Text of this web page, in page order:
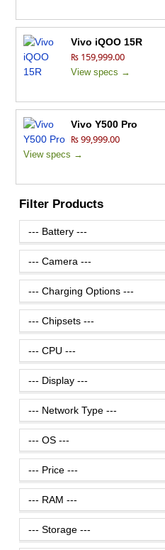
Vivo iQOO 15R
₨ 159,999.00
View specs →
Vivo Y500 Pro
₨ 99,999.00
View specs →
Filter Products